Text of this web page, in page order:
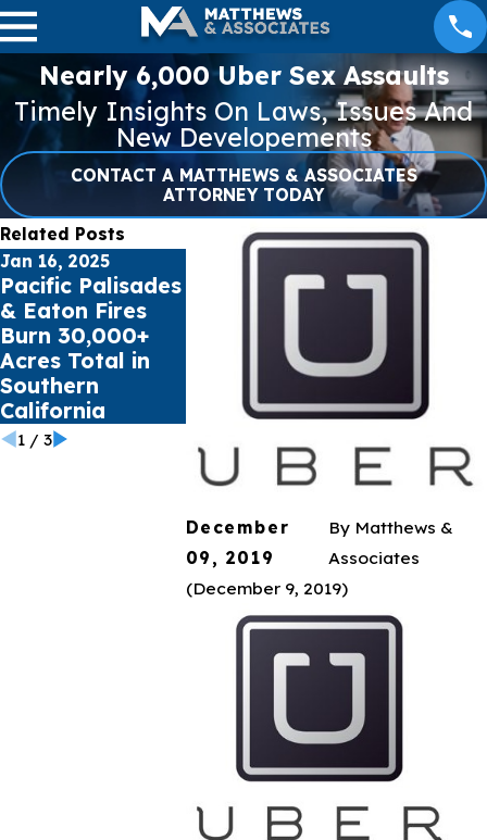
Nearly 6,000 Uber Sex Assaults
Timely Insights On Laws, Issues And
New Developements
CONTACT A MATTHEWS & ASSOCIATES
ATTORNEY TODAY
December
09, 2019
By Matthews &
Associates
(December 9, 2019)
Related Posts
Jan 16, 2025
Pacific Palisades
& Eaton Fires
Burn 30,000+
Acres Total in
Southern
California
Public schools
Mental Health
Cell Phone
Accident
1/ 3